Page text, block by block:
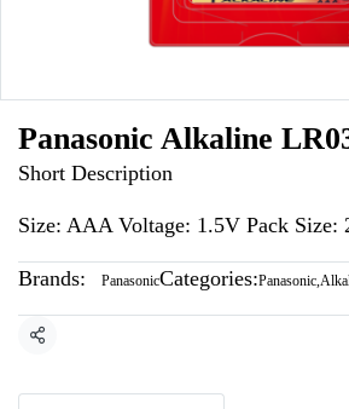
Panasonic Alkaline
Short Description
Size: AAA Voltage: 1.5V Pack Size:
Brands: PanasonicCategories:Panasonic,
Share